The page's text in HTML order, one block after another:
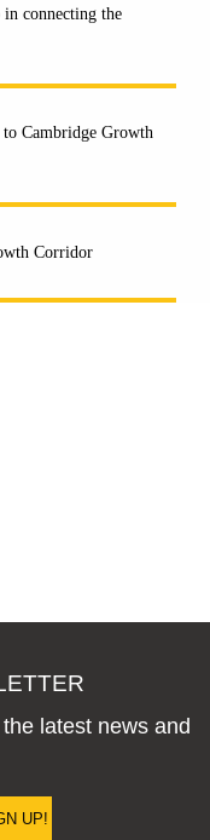
in connecting the
Cambridge Growth
Corridor
latest news and
UP!